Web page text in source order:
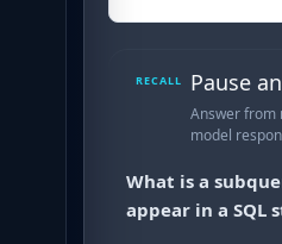
RECALL Pause
Answer from
model
What is a
appear in a SQL